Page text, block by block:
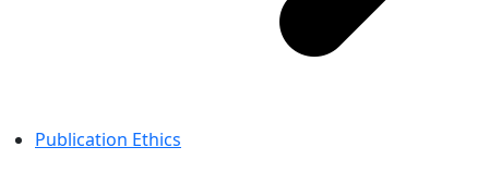
Publication Ethics